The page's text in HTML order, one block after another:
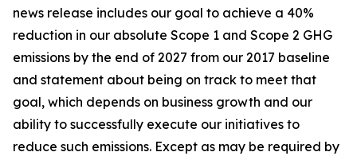
news release includes our goal to achieve a 40%
reduction in our absolute Scope 1 and Scope 2 GHG
emissions by the end of 2027 from our 2017 baseline
and statement about being on track to meet that
goal, which depends on business growth and our
ability to successfully execute our initiatives to
reduce such emissions. Except as may be required by